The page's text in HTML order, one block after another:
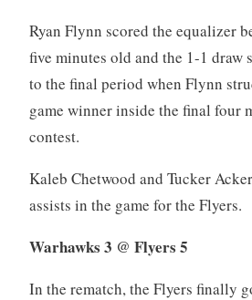
Ryan Flynn scored the equalizer
five minutes old and the 1-1 draw
to the final period when Flynn
game winner inside the final four
contest.
Kaleb Chetwood and Tucker
assists in the game for the Flyers.
Warhawks 3 @ Flyers 5
In the rematch, the Flyers finally